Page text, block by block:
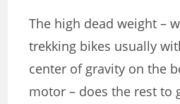
The high dead weight –
trekking bikes usually
center of gravity on the
motor – does the rest to